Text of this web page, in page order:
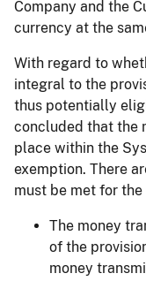
Company and the
currency at the
With regard to
integral to the
thus potentially
concluded that the
place within the
exemption. There
must be met for
The money
of the
money